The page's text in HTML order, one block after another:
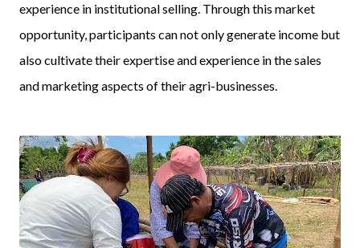
experience in institutional selling. Through this market
opportunity, participants can not only generate income but
also cultivate their expertise and experience in the sales
and marketing aspects of their agri-businesses.